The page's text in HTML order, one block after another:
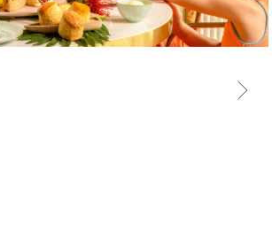
GROUPS